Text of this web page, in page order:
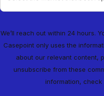
We’ll reach out within 24 hours.
Casepoint only uses the
about our relevant content,
unsubscribe from these
information, check